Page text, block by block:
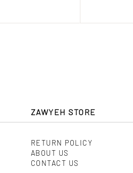
ZAWYEH STORE
RETURN POLICY
ABOUT US
CONTACT US